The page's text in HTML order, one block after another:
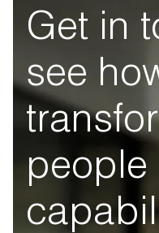
Get in
see
people